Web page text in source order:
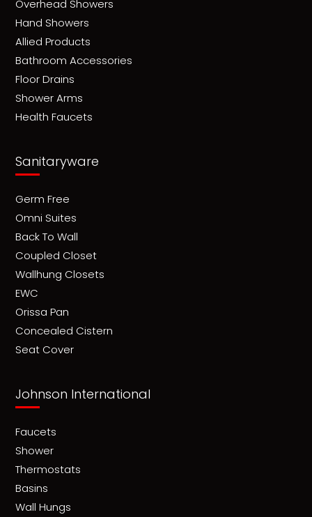
Overhead Showers
Hand Showers
Allied Products
Bathroom Accessories
Floor Drains
Shower Arms
Health Faucets
Sanitaryware
Germ Free
Omni Suites
Back To Wall
Coupled Closet
Wallhung Closets
EWC
Orissa Pan
Concealed Cistern
Seat Cover
Johnson International
Faucets
Shower
Thermostats
Basins
Wall Hungs